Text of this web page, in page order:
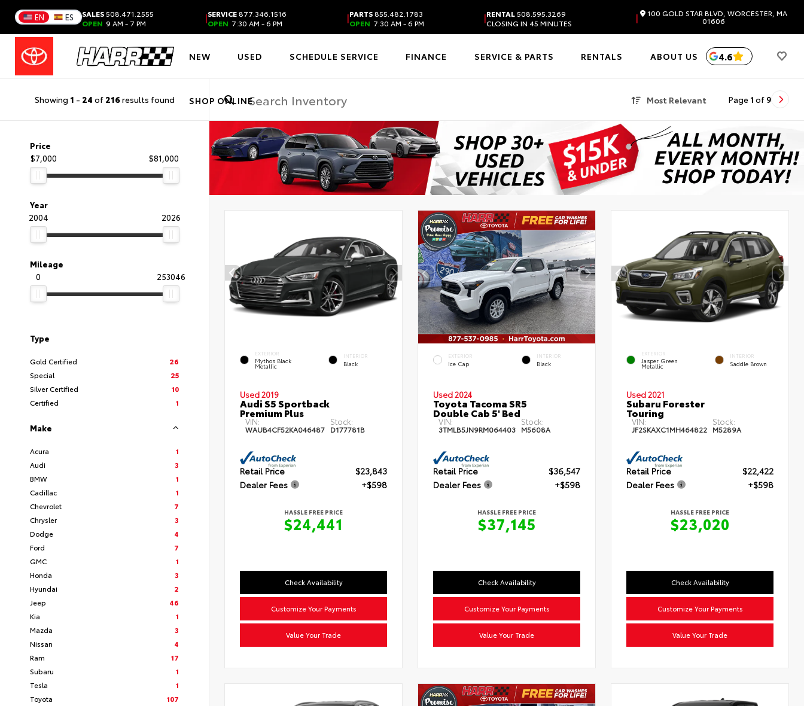
EN ES SALES508.471.2555
OPEN 9 AM - 7 PM |SERVICE877.346.1516
OPEN 7:30 AM - 6 PM |PARTS855.482.1783
OPEN 7:30 AM - 6 PM |RENTAL508.595.3269
CLOSING IN 45 MINUTES
| 100 GOLD STAR BLVD, WORCESTER, MA
01606
NEW USED SCHEDULE SERVICE FINANCE SERVICE & PARTS RENTALS ABOUT US
SHOP ONLINE
4.6
Showing 1 - 24 of 216results found Most Relevant Page 1 of 9
Price
$7,000
$81,000
Year
2004
2026
Mileage
0
253046
Type
Gold Certified
26
Special
25
Silver Certified
10
Certified
1
Make
Acura
1
Audi
3
BMW
1
Cadillac
1
Chevrolet
7
Chrysler
3
Dodge
4
Ford
7
GMC
1
Honda
3
Hyundai
2
Jeep
46
Kia
1
Mazda
3
Nissan
4
Ram
17
Subaru
1
Tesla
1
Toyota
107
EXTERIOR
Mythos Black
Metallic
INTERIOR
Black
Used 2019
Audi S5 Sportback
Premium Plus
VIN:
WAUB4CF52KA046487
Stock:
D177781B
Retail Price
$23,843
Dealer Fees
+$598
HASSLE FREE PRICE
$24,441
Check Availability
Customize Your Payments
Value Your Trade
EXTERIOR
Ice Cap
INTERIOR
Black
Used 2024
Toyota Tacoma SR5
Double Cab 5' Bed
VIN:
3TMLB5JN9RM064403
Stock:
M5608A
Retail Price
$36,547
Dealer Fees
+$598
HASSLE FREE PRICE
$37,145
Check Availability
Customize Your Payments
Value Your Trade
EXTERIOR
Jasper Green
Metallic
INTERIOR
Saddle Brown
Used 2021
Subaru Forester
Touring
VIN:
JF2SKAXC1MH464822
Stock:
M5289A
Retail Price
$22,422
Dealer Fees
+$598
HASSLE FREE PRICE
$23,020
Check Availability
Customize Your Payments
Value Your Trade